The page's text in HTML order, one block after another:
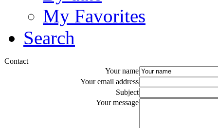
My Favorites
Search
Contact
Your name
Your email address
Subject
Your message